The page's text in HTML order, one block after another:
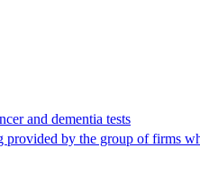
and dementia tests
by the group of firms